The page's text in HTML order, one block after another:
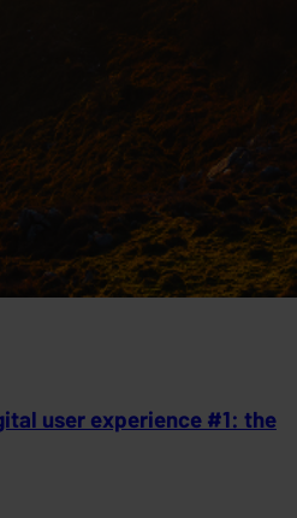
user experience #1: the